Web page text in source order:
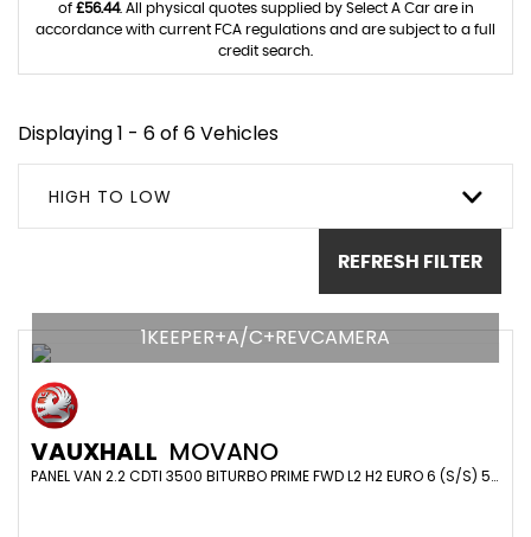
of £56.44. All physical quotes supplied by Select A Car are in
accordance with current FCA regulations and are subject to a full
credit search.
Displaying 1 - 6 of 6 Vehicles
HIGH TO LOW
REFRESH FILTER
1KEEPER+A/C+REVCAMERA
VAUXHALL MOVANO
PANEL VAN 2.2 CDTI 3500 BITURBO PRIME FWD L2 H2 EURO 6 (S/S) 5DR (2023/23)